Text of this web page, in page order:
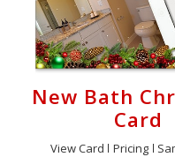
New Bath
Card
View Card Pricing